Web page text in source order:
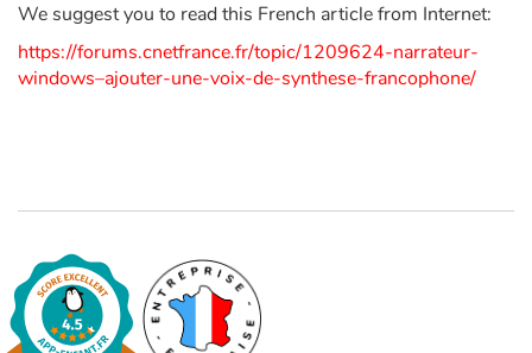
Festivals and events
Emotions and feelings
Formats and illustrations
Catalogue anglais
We suggest you to read this French article from Internet:
https://forums.cnetfrance.fr/topic/1209624-narrateur-
windows–ajouter-une-voix-de-synthese-francophone/